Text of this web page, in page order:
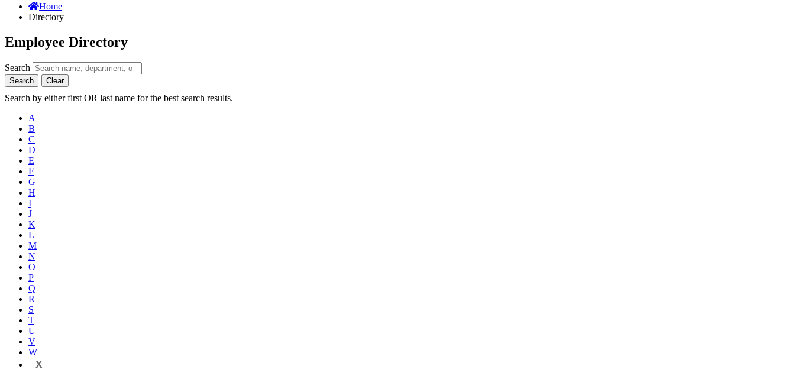
Home
Directory
Employee Directory
Search
Search Clear
Search by either first OR last name for the best search results.
A
B
C
D
E
F
G
H
I
J
K
L
M
N
O
P
Q
R
S
T
U
V
W
X